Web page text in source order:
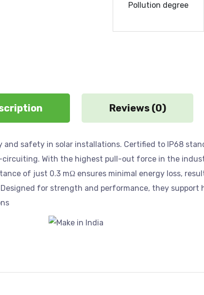
Pollution degree
Reviews (0)
safety in solar installations. Certified to IP68
With the highest pull-out force in the
of just 0.3 mΩ ensures minimal energy loss,
for strength and performance, they